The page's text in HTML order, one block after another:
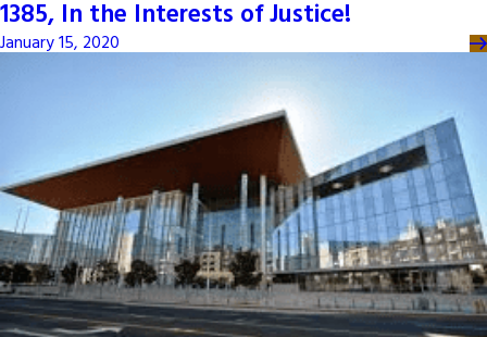
1385, In the Interests of Justice!
January 15, 2020